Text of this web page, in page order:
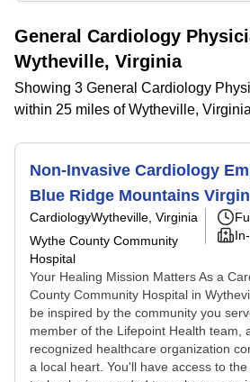
General Cardiology
Wytheville, Virginia
Showing 3 General Cardiology
within 25 miles of Wytheville, Virginia
Non-Invasive Cardiology
Blue Ridge Mountains
CardiologyWytheville, Virginia
Wythe County Community
Hospital
Your Healing Mission Matters As a
County Community Hospital in
be inspired by the community you
member of the Lifepoint Health team,
recognized healthcare organization
a local heart. You'll have access to